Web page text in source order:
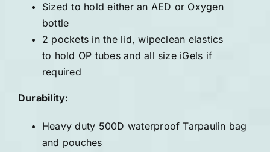
Sized to hold either an AED or Oxygen
bottle
2 pockets in the lid, wipeclean elastics
to hold OP tubes and all size iGels if
required
Durability:
Heavy duty 500D waterproof Tarpaulin bag
and pouches